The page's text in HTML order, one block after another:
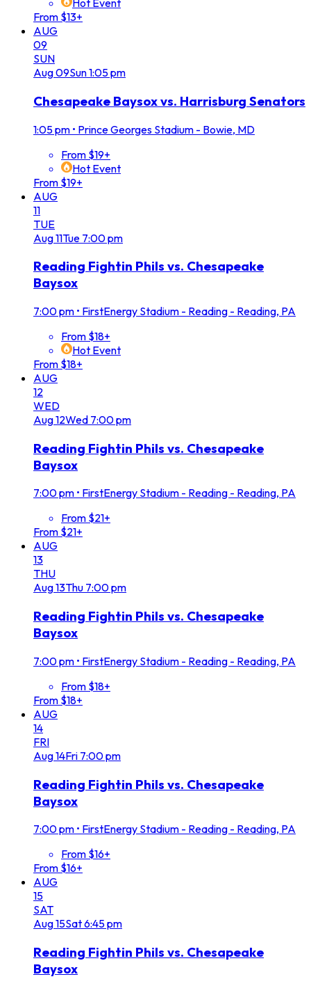
Hot Event
From $13+
AUG
09
SUN
Aug09Sun1:05 pm
Chesapeake Baysox vs. Harrisburg Senators
1:05 pm • Prince Georges Stadium - Bowie, MD
From $19+
Hot Event
From $19+
AUG
11
TUE
Aug11Tue 7:00 pm
Reading Fightin Phils vs. Chesapeake
Baysox
7:00 pm • FirstEnergy Stadium - Reading - Reading, PA
From $18+
Hot Event
From $18+
AUG
12
WED
Aug12Wed 7:00 pm
Reading Fightin Phils vs. Chesapeake
Baysox
7:00 pm • FirstEnergy Stadium - Reading - Reading, PA
From $21+
From $21+
AUG
13
THU
Aug13Thu 7:00 pm
Reading Fightin Phils vs. Chesapeake
Baysox
7:00 pm • FirstEnergy Stadium - Reading - Reading, PA
From $18+
From $18+
AUG
14
FRI
Aug14Fri 7:00 pm
Reading Fightin Phils vs. Chesapeake
Baysox
7:00 pm • FirstEnergy Stadium - Reading - Reading, PA
From $16+
From $16+
AUG
15
SAT
Aug15Sat6:45 pm
Reading Fightin Phils vs. Chesapeake
Baysox